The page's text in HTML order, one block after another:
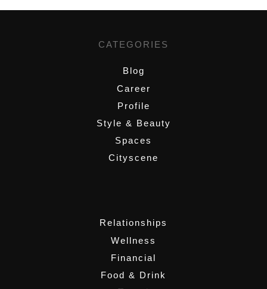
CATEGORIES
Blog
Career
Profile
Style & Beauty
Spaces
Cityscene
Relationships
Wellness
Financial
Food & Drink